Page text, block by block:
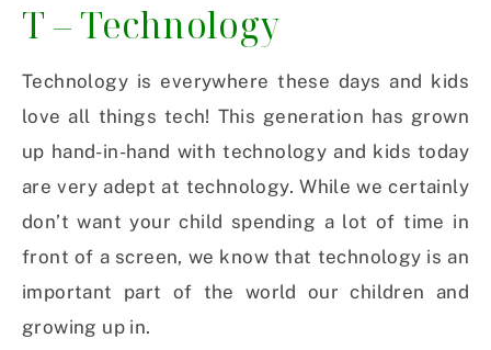
T – Technology
Technology is everywhere these days and kids
love all things tech! This generation has grown
up hand-in-hand with technology and kids today
are very adept at technology. While we certainly
don’t want your child spending a lot of time in
front of a screen, we know that technology is an
important part of the world our children and
growing up in.